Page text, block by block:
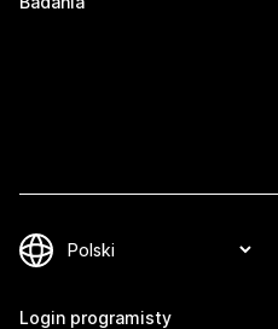
Login programisty